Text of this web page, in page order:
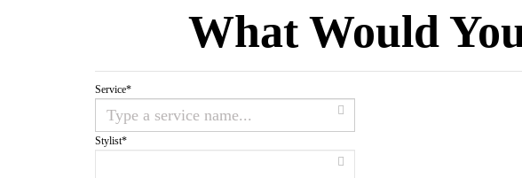
What Would
Service*
Stylist*